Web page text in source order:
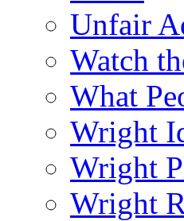
Unfair
Watch
What
Wright
Wright
Wright